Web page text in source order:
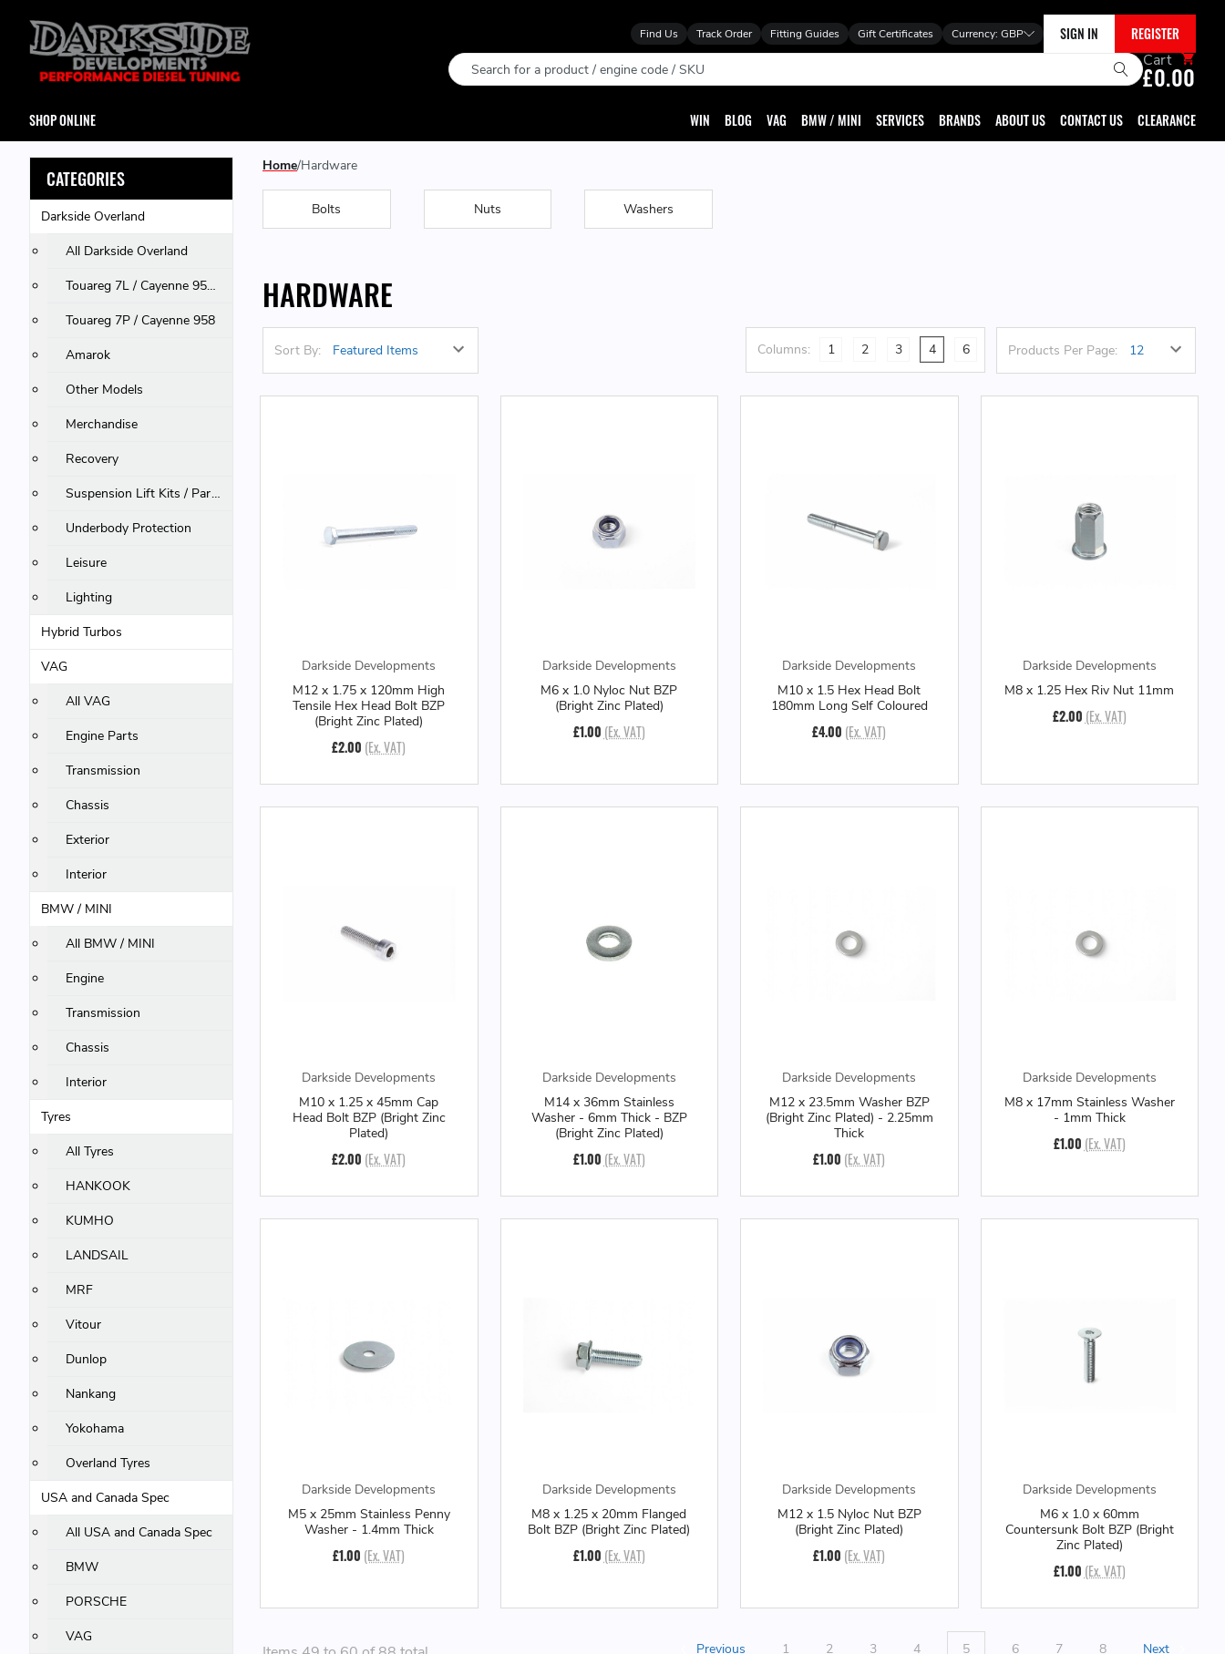
Find Us Track Order Fitting Guides Gift Certificates Currency: GBP SIGN IN REGISTER
Search Cart
£0.00
SHOP ONLINE WIN BLOG VAG BMW / MINI SERVICES BRANDS ABOUT US CONTACT US CLEARANCE
CATEGORIES
Darkside Overland
All Darkside Overland
Touareg 7L / Cayenne 955 & 957 / Q7
Touareg 7P / Cayenne 958
Amarok
Other Models
Merchandise
Recovery
Suspension Lift Kits / Parts
Underbody Protection
Leisure
Lighting
Hybrid Turbos
VAG
All VAG
Engine Parts
Transmission
Chassis
Exterior
Interior
BMW / MINI
All BMW / MINI
Engine
Transmission
Chassis
Interior
Tyres
All Tyres
HANKOOK
KUMHO
LANDSAIL
MRF
Vitour
Dunlop
Nankang
Yokohama
Overland Tyres
USA and Canada Spec
All USA and Canada Spec
BMW
PORSCHE
VAG
Home Hardware
Bolts Nuts Washers
HARDWARE
Sort By: Products Per Page:
Columns: 1 2 3 4 6
Darkside Developments
M12 x 1.75 x 120mm High
Tensile Hex Head Bolt BZP
(Bright Zinc Plated)
£2.00 (Ex. VAT)
Darkside Developments
M6 x 1.0 Nyloc Nut BZP
(Bright Zinc Plated)
£1.00 (Ex. VAT)
Darkside Developments
M10 x 1.5 Hex Head Bolt
180mm Long Self Coloured
£4.00 (Ex. VAT)
Darkside Developments
M8 x 1.25 Hex Riv Nut 11mm
£2.00 (Ex. VAT)
Darkside Developments
M10 x 1.25 x 45mm Cap
Head Bolt BZP (Bright Zinc
Plated)
£2.00 (Ex. VAT)
Darkside Developments
M14 x 36mm Stainless
Washer - 6mm Thick - BZP
(Bright Zinc Plated)
£1.00 (Ex. VAT)
Darkside Developments
M12 x 23.5mm Washer BZP
(Bright Zinc Plated) - 2.25mm
Thick
£1.00 (Ex. VAT)
Darkside Developments
M8 x 17mm Stainless Washer
- 1mm Thick
£1.00 (Ex. VAT)
Darkside Developments
M5 x 25mm Stainless Penny
Washer - 1.4mm Thick
£1.00 (Ex. VAT)
Darkside Developments
M8 x 1.25 x 20mm Flanged
Bolt BZP (Bright Zinc Plated)
£1.00 (Ex. VAT)
Darkside Developments
M12 x 1.5 Nyloc Nut BZP
(Bright Zinc Plated)
£1.00 (Ex. VAT)
Darkside Developments
M6 x 1.0 x 60mm
Countersunk Bolt BZP (Bright
Zinc Plated)
£1.00 (Ex. VAT)
Previous 1 2 3 4 5 6 7 8 Next